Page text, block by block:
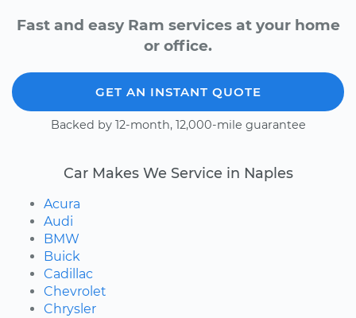
Fast and easy Ram services at your home
or office.
GET AN INSTANT QUOTE
Backed by 12-month, 12,000-mile guarantee
Car Makes We Service in Naples
Acura
Audi
BMW
Buick
Cadillac
Chevrolet
Chrysler